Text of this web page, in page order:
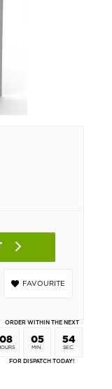
FAVOURITE
ORDER WITHIN THE NEXT
08 05
MIN.
54
SEC.
FOR DISPATCH TODAY!